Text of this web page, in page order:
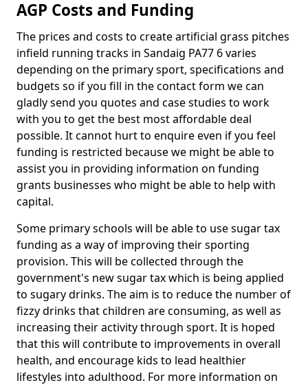
AGP Costs and Funding
The prices and costs to create artificial grass pitches
infield running tracks in Sandaig PA77 6 varies
depending on the primary sport, specifications and
budgets so if you fill in the contact form we can
gladly send you quotes and case studies to work
with you to get the best most affordable deal
possible. It cannot hurt to enquire even if you feel
funding is restricted because we might be able to
assist you in providing information on funding
grants businesses who might be able to help with
capital.
Some primary schools will be able to use sugar tax
funding as a way of improving their sporting
provision. This will be collected through the
government's new sugar tax which is being applied
to sugary drinks. The aim is to reduce the number of
fizzy drinks that children are consuming, as well as
increasing their activity through sport. It is hoped
that this will contribute to improvements in overall
health, and encourage kids to lead healthier
lifestyles into adulthood. For more information on